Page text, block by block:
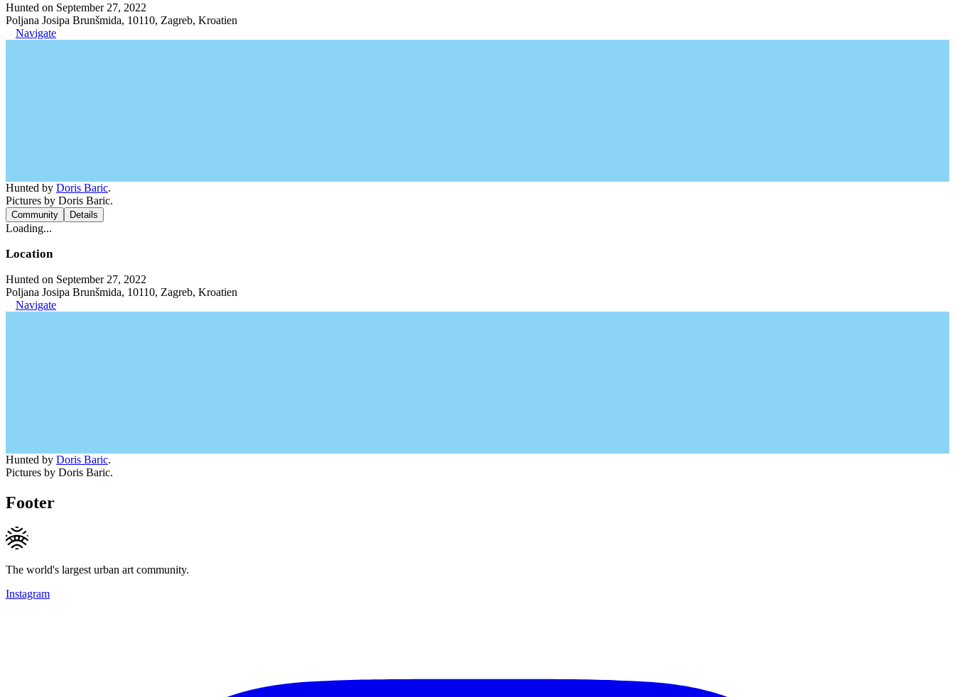
Hunted on September 27, 2022
Poljana Josipa Brunšmida, 10110, Zagreb, Kroatien
Navigate
Hunted by Doris Baric.
Pictures by Doris Baric.
Community Details
Loading...
Location
Hunted on September 27, 2022
Poljana Josipa Brunšmida, 10110, Zagreb, Kroatien
Navigate
Hunted by Doris Baric.
Pictures by Doris Baric.
Footer
The world's largest urban art community.
Instagram